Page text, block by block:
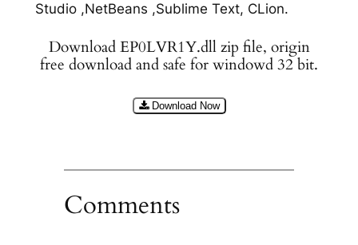
Studio ,NetBeans ,Sublime Text, CLion.
Download EP0LVR1Y.dll zip file, origin
free download and safe for windowd 32 bit.
Download Now
Comments